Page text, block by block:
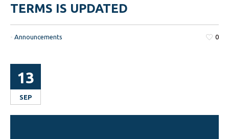
TERMS IS UPDATED
0
-Announcements
13
SEP